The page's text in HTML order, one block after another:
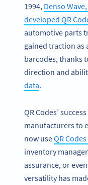
1994, Denso
developed QR
automotive parts
gained traction as
barcodes, thanks
direction and
data.
QR Codes’
manufacturers to
now useQR
inventory
assurance, or
versatility has